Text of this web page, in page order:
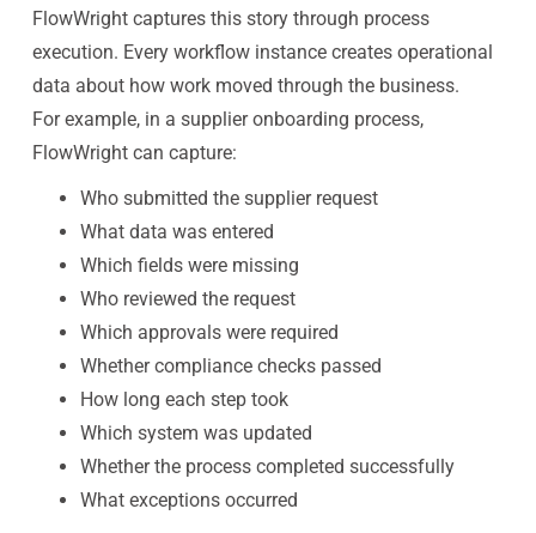
FlowWright captures this story through process
execution. Every workflow instance creates operational
data about how work moved through the business.
For example, in a supplier onboarding process,
FlowWright can capture:
Who submitted the supplier request
What data was entered
Which fields were missing
Who reviewed the request
Which approvals were required
Whether compliance checks passed
How long each step took
Which system was updated
Whether the process completed successfully
What exceptions occurred